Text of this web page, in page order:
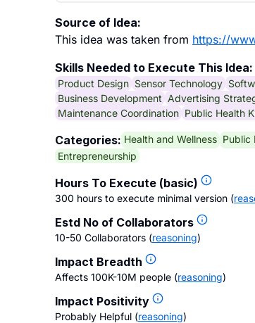
Source of Idea:
This idea was taken from https://
Skills Needed to Execute This Idea:
Product Design Sensor Technology
Business Development Advertising
Maintenance Coordination Public Health
Categories: Health and Wellness Public
Entrepreneurship
Hours To Execute (basic)
300 hours to execute minimal version (
Estd No of Collaborators
10-50 Collaborators (reasoning)
Impact Breadth
Affects 100K-10M people (reasoning)
Impact Positivity
Probably Helpful (reasoning)